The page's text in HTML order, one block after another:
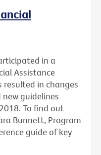
in a
Assistance
resulted in changes
guidelines
To find out
Bunnett, Program
guide of key